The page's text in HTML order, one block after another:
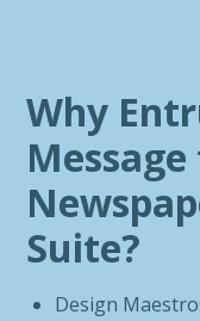
Why
Suite?
Design